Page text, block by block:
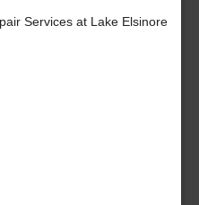
Services at Lake Elsinore